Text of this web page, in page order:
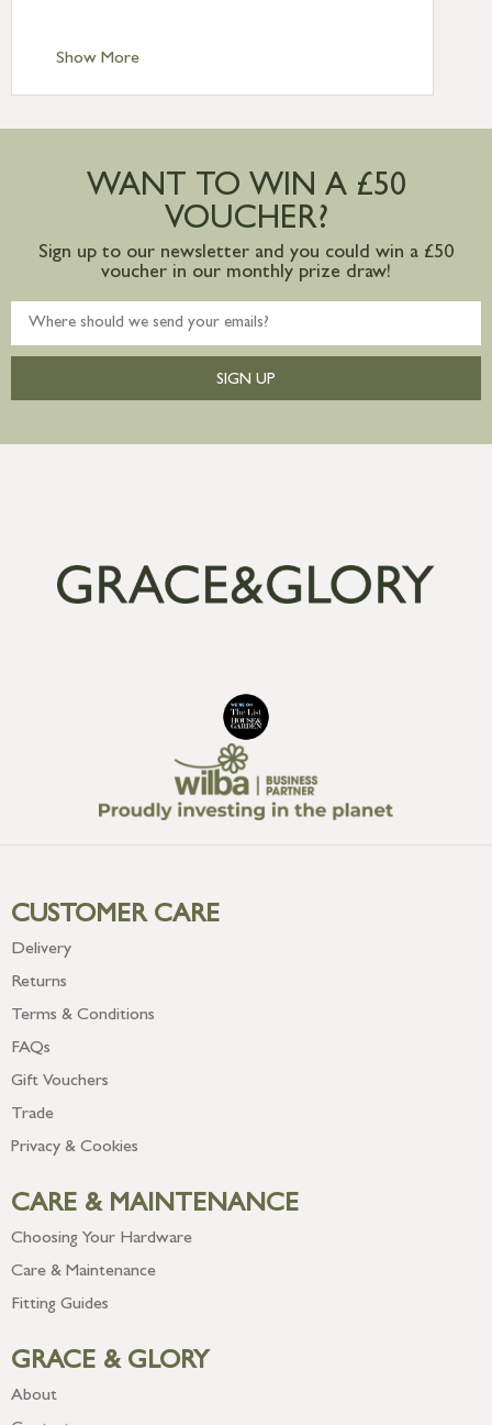
Standard Delivery – Ireland £10.95
Large furniture items – quotations for
mainland available upon request
Show More
WANT TO WIN A £50
VOUCHER?
Sign up to our newsletter and you could win a £50
voucher in our monthly prize draw!
SIGN UP
CUSTOMER CARE
Delivery
Returns
Terms & Conditions
FAQs
Gift Vouchers
Trade
Privacy & Cookies
CARE & MAINTENANCE
Choosing Your Hardware
Care & Maintenance
Fitting Guides
GRACE & GLORY
About